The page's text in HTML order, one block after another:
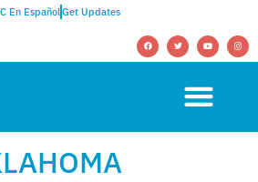
En EspañolGet Updates